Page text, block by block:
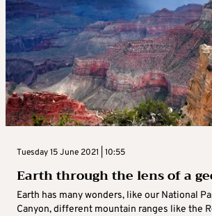
Tuesday 15 June 2021 | 10:55
Earth through the lens of a
Earth has many wonders, like our National
Canyon, different mountain ranges like the